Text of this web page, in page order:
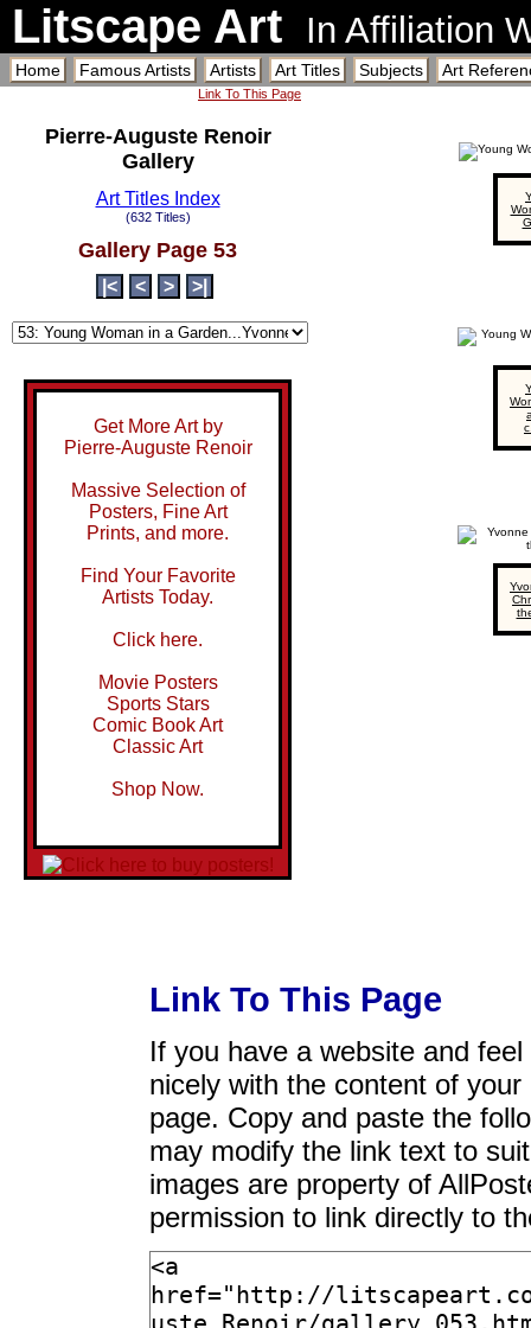
Litscape Art In Affiliation
Home Famous Artists Artists Art Titles Subjects Art
Link To This Page
Pierre-Auguste Renoir
Gallery
Art Titles Index
(632 Titles)
Gallery Page 53
|< < > >|
Get More Art by
Pierre-Auguste Renoir
Massive Selection of
Posters, Fine Art
Prints, and more.
Find Your Favorite
Artists Today.
Click here.
Movie Posters
Sports Stars
Comic Book Art
Classic Art
Shop Now.
Link To This Page
If you have a website and
nicely with the content of
page. Copy and paste the
may modify the link text to
images are property of
permission to link directly to